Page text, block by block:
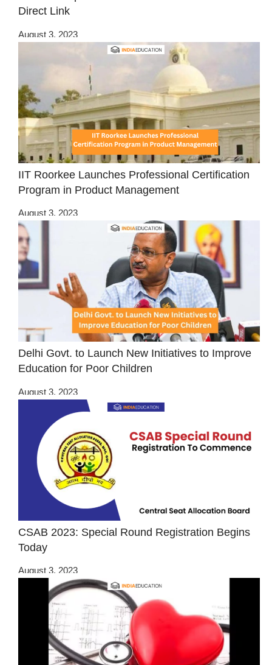
Direct Link
August 3, 2023
IIT Roorkee Launches Professional Certification
Program in Product Management
August 3, 2023
Delhi Govt. to Launch New Initiatives to Improve
Education for Poor Children
August 3, 2023
CSAB 2023: Special Round Registration Begins
Today
August 3, 2023